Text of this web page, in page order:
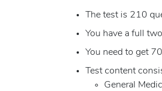
The test is 210
You have a full
You need to get
Test content
General